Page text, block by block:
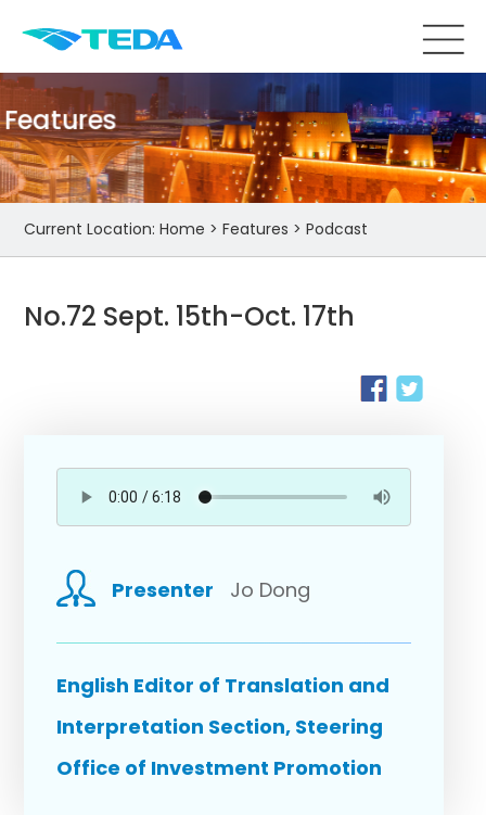
Features
Current Location:Home >Features >Podcast
No.72 Sept. 15th-Oct. 17th
Presenter Jo Dong
English Editor of Translation and
Interpretation Section, Steering
Office of Investment Promotion